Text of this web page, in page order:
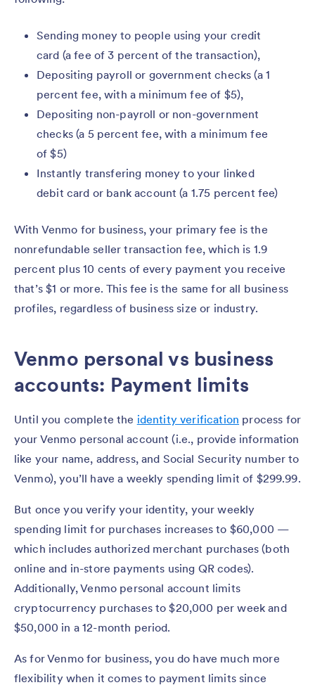
Sending money to people using your credit
card (a fee of 3 percent of the transaction),
Depositing payroll or government checks (a 1
percent fee, with a minimum fee of $5),
Depositing non-payroll or non-government
checks (a 5 percent fee, with a minimum fee
of $5)
Instantly transfering money to your linked
debit card or bank account (a 1.75 percent fee)
With Venmo for business, your primary fee is the
nonrefundable seller transaction fee, which is 1.9
percent plus 10 cents of every payment you receive
that’s $1 or more. This fee is the same for all business
profiles, regardless of business size or industry.
Venmo personal vs business
accounts: Payment limits
Until you complete the identity verification process for
your Venmo personal account (i.e., provide information
like your name, address, and Social Security number to
Venmo), you’ll have a weekly spending limit of $299.99.
But once you verify your identity, your weekly
spending limit for purchases increases to $60,000 —
which includes authorized merchant purchases (both
online and in-store payments using QR codes).
Additionally, Venmo personal account limits
cryptocurrency purchases to $20,000 per week and
$50,000 in a 12-month period.
As for Venmo for business, you do have much more
flexibility when it comes to payment limits since